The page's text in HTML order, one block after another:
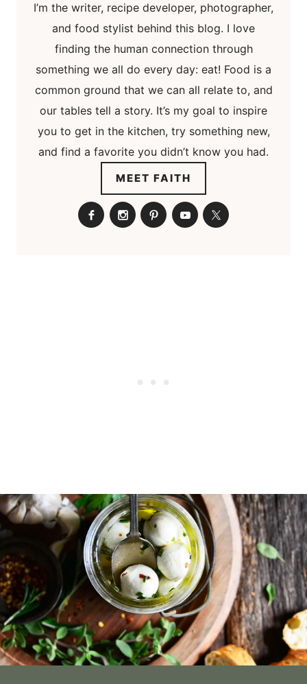
I’m the writer, recipe developer, photographer,
and food stylist behind this blog. I love
finding the human connection through
something we all do every day: eat! Food is a
common ground that we can all relate to, and
our tables tell a story. It’s my goal to inspire
you to get in the kitchen, try something new,
and find a favorite you didn’t know you had.
MEET FAITH